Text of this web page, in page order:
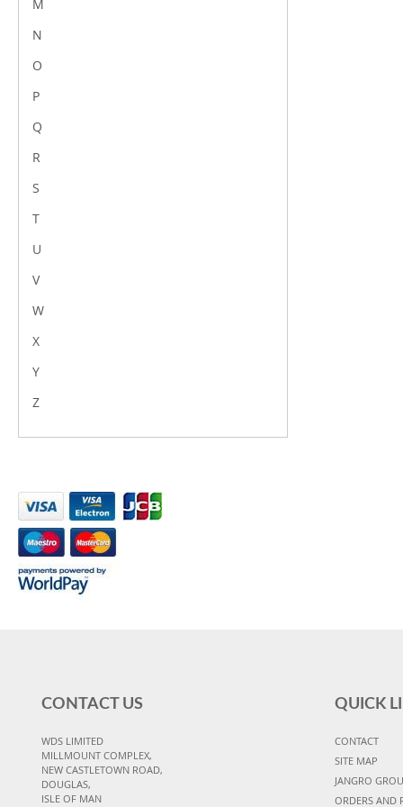
M
N
O
P
Q
R
S
T
U
V
W
X
Y
Z
CONTACT US
WDS LIMITED
MILLMOUNT COMPLEX,
NEW CASTLETOWN ROAD,
DOUGLAS,
ISLE OF MAN
QUICK
CONTACT
SITE MAP
JANGRO
ORDERS AND